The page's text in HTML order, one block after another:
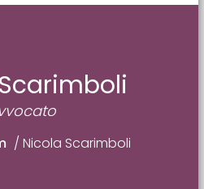
/ Nicola Scarimboli